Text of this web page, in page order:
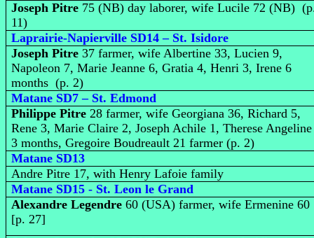
Joseph Pitre 75 (NB) day laborer, wife Lucile 72 (NB)
11)
Laprairie-Napierville SD14 – St. Isidore
Joseph Pitre 37 farmer, wife Albertine 33, Lucien 9,
Napoleon 7, Marie Jeanne 6, Gratia 4, Henri 3, Irene 6
months (p. 2)
Matane SD7 – St. Edmond
Philippe Pitre 28 farmer, wife Georgiana 36, Richard 5,
Rene 3, Marie Claire 2, Joseph Achile 1, Therese Angeline
3 months, Gregoire Boudreault 21 farmer (p. 2)
Matane SD13
Andre Pitre 17, with Henry Lafoie family
Matane SD15 - St. Leon le Grand
Alexandre Legendre 60 (USA) farmer, wife Ermenine 60
[p. 27]